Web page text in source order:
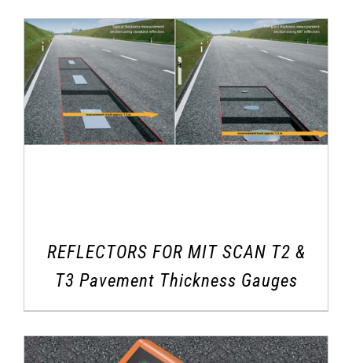
REFLECTORS FOR MIT SCAN T2 &
T3 Pavement Thickness Gauges